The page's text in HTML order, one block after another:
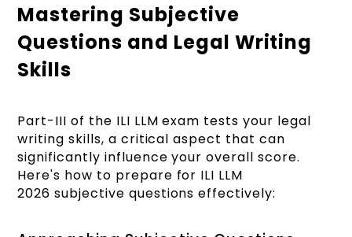
Mastering Subjective
Questions and Legal Writing
Skills
Part-III of the ILI LLM exam tests your legal
writing skills, a critical aspect that can
significantly influence your overall score.
Here's how to prepare for ILI LLM
2026 subjective questions effectively: